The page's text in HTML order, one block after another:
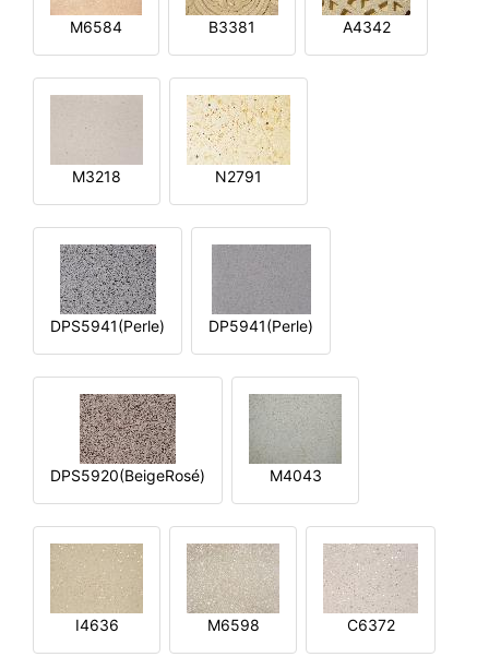
M6584 B3381 A4342
M3218 N2791
DPS5941(Perle) DP5941(Perle)
DPS5920(BeigeRosé) M4043
I4636 M6598 C6372